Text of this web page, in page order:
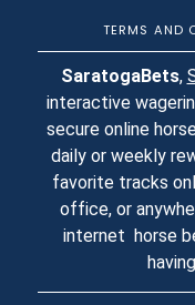
TERMS AND
SaratogaBets,
interactive
secure online
daily or weekly
favorite tracks
office, or
internet horse